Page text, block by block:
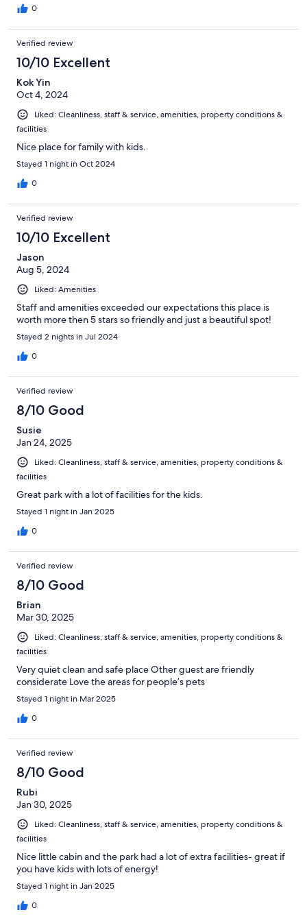
0
Verified review
10/10 Excellent
Kok Yin
Oct 4, 2024
Liked: Cleanliness, staff & service, amenities, property conditions &
facilities
Nice place for family with kids.
Stayed 1 night in Oct 2024
0
Verified review
10/10 Excellent
Jason
Aug 5, 2024
Liked: Amenities
Staff and amenities exceeded our expectations this place is
worth more then 5 stars so friendly and just a beautiful spot!
Stayed 2 nights in Jul 2024
0
Verified review
8/10 Good
Susie
Jan 24, 2025
Liked: Cleanliness, staff & service, amenities, property conditions &
facilities
Great park with a lot of facilities for the kids.
Stayed 1 night in Jan 2025
0
Verified review
8/10 Good
Brian
Mar 30, 2025
Liked: Cleanliness, staff & service, amenities, property conditions &
facilities
Very quiet clean and safe place Other guest are friendly
considerate Love the areas for people’s pets
Stayed 1 night in Mar 2025
0
Verified review
8/10 Good
Rubi
Jan 30, 2025
Liked: Cleanliness, staff & service, amenities, property conditions &
facilities
Nice little cabin and the park had a lot of extra facilities- great if
you have kids with lots of energy!
Stayed 1 night in Jan 2025
0